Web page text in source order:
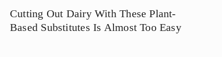
Cutting Out Dairy With These Plant-
Based Substitutes Is Almost Too Easy